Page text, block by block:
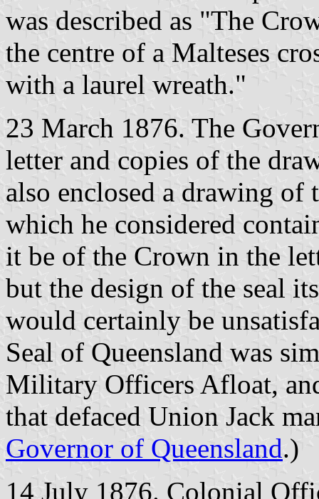
was described as "The
the centre of a Malteses
with a laurel wreath."
23 March 1876. The
letter and copies of the
also enclosed a drawing of
which he considered
it be of the Crown in the
but the design of the seal
would certainly be
Seal of Queensland was
Military Officers Afloat,
that defaced Union Jack
Governor of Queensland.)
14 July 1876. Colonial